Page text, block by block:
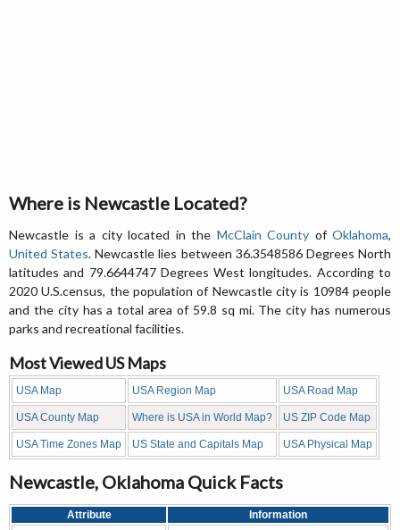
Where is Newcastle Located?
Newcastle is a city located in the McClain County of Oklahoma,
United States. Newcastle lies between 36.3548586 Degrees North
latitudes and 79.6644747 Degrees West longitudes. According to
2020 U.S.census, the population of Newcastle city is 10984 people
and the city has a total area of 59.8 sq mi. The city has numerous
parks and recreational facilities.
Most Viewed US Maps
USA Map USA Region Map USA Road Map
USA County Map Where is USA in World Map? US ZIP Code Map
USA Time Zones Map US State and Capitals Map USA Physical Map
Newcastle, Oklahoma Quick Facts
Attribute Information